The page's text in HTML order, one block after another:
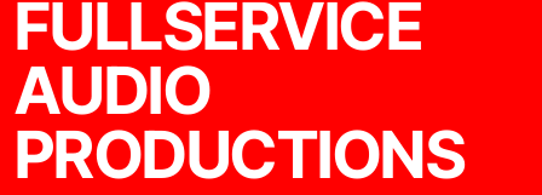
FULLSERVICE
AUDIO
PRODUCTIONS